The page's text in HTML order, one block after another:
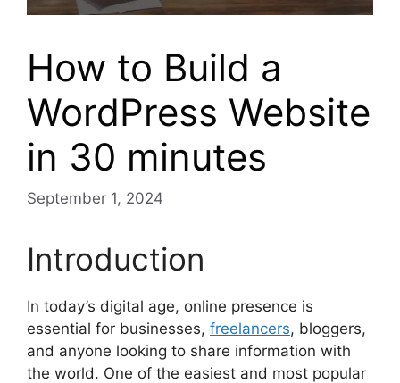
How to Build a
WordPress Website
in 30 minutes
September 1, 2024
Introduction
In today’s digital age, online presence is
essential for businesses, freelancers, bloggers,
and anyone looking to share information with
the world. One of the easiest and most popular